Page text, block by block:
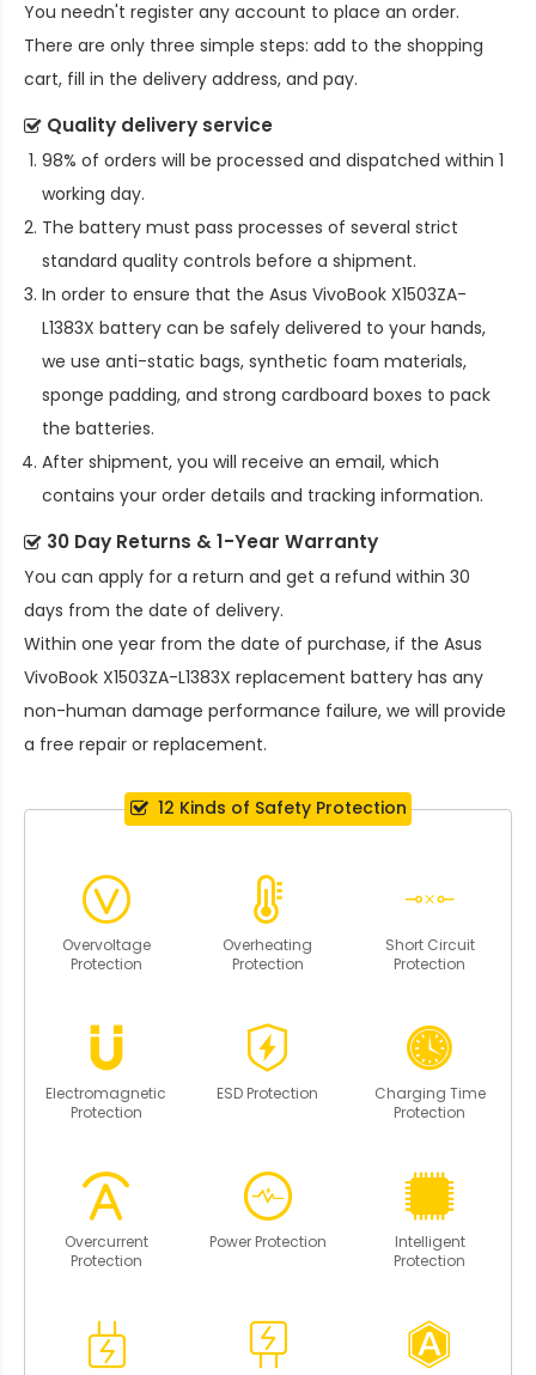
You needn't register any account to place an order.
There are only three simple steps: add to the shopping
cart, fill in the delivery address, and pay.
Quality delivery service
98% of orders will be processed and dispatched within 1
working day.
The battery must pass processes of several strict
standard quality controls before a shipment.
In order to ensure that the Asus VivoBook X1503ZA-
L1383X battery can be safely delivered to your hands,
we use anti-static bags, synthetic foam materials,
sponge padding, and strong cardboard boxes to pack
the batteries.
After shipment, you will receive an email, which
contains your order details and tracking information.
30 Day Returns & 1-Year Warranty
You can apply for a return and get a refund within 30
days from the date of delivery.
Within one year from the date of purchase, if the Asus
VivoBook X1503ZA-L1383X replacement battery has any
non-human damage performance failure, we will provide
a free repair or replacement.
12 Kinds of Safety Protection
Overvoltage
Protection
Overheating
Protection
Short Circuit
Protection
Electromagnetic
Protection
ESD Protection
Charging Time
Protection
Overcurrent
Protection
Power Protection
Intelligent
Protection